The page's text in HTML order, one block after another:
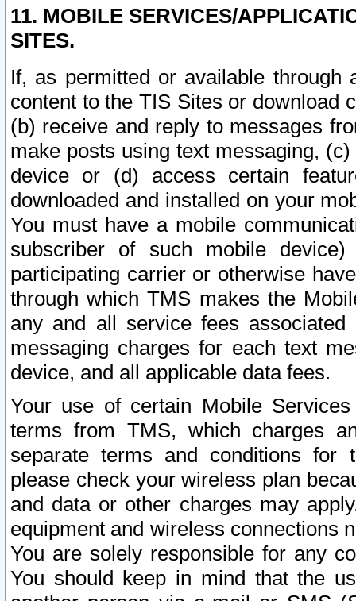
11. MOBILE SERVICES/
SITES.
If, as permitted or available
content to the TIS Sites or download
(b) receive and reply to messages
make posts using text messaging,
device or (d) access certain
downloaded and installed on your
You must have a mobile
subscriber of such mobile
participating carrier or otherwise
through which TMS makes the
any and all service fees
messaging charges for each text
device, and all applicable data fees.
Your use of certain Mobile
terms from TMS, which charges
separate terms and conditions for
please check your wireless plan
and data or other charges may
equipment and wireless connections
You are solely responsible for any
You should keep in mind that the